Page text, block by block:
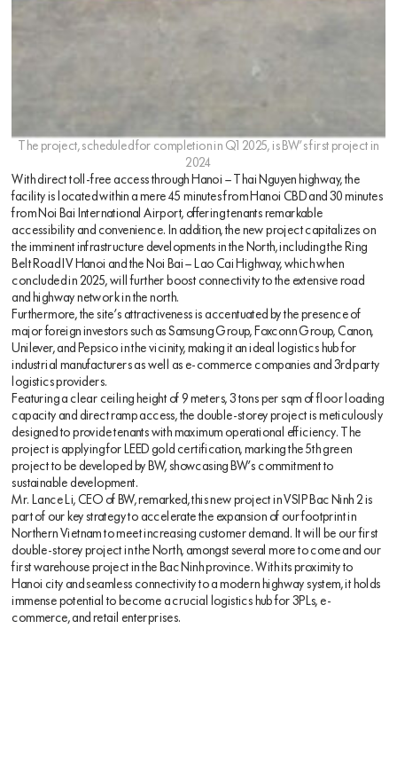
The project, scheduled for completion in Q1 2025, is BW’s first project in
2024
With direct toll-free access through Hanoi – Thai Nguyen highway, the
facility is located within a mere 45 minutes from Hanoi CBD and 30 minutes
from Noi Bai International Airport, offering tenants remarkable
accessibility and convenience. In addition, the new project capitalizes on
the imminent infrastructure developments in the North, including the Ring
Belt Road IV Hanoi and the Noi Bai – Lao Cai Highway, which when
concluded in 2025, will further boost connectivity to the extensive road
and highway network in the north.
Furthermore, the site’s attractiveness is accentuated by the presence of
major foreign investors such as Samsung Group, Foxconn Group, Canon,
Unilever, and Pepsico in the vicinity, making it an ideal logistics hub for
industrial manufacturers as well as e-commerce companies and 3rd party
logistics providers.
Featuring a clear ceiling height of 9 meters, 3 tons per sqm of floor loading
capacity and direct ramp access, the double-storey project is meticulously
designed to provide tenants with maximum operational efficiency. The
project is applying for LEED gold certification, marking the 5th green
project to be developed by BW, showcasing BW’s commitment to
sustainable development.
Mr. Lance Li, CEO of BW, remarked, this new project in VSIP Bac Ninh 2 is
part of our key strategy to accelerate the expansion of our footprint in
Northern Vietnam to meet increasing customer demand. It will be our first
double-storey project in the North, amongst several more to come and our
first warehouse project in the Bac Ninh province. With its proximity to
Hanoi city and seamless connectivity to a modern highway system, it holds
immense potential to become a crucial logistics hub for 3PLs, e-
commerce, and retail enterprises.